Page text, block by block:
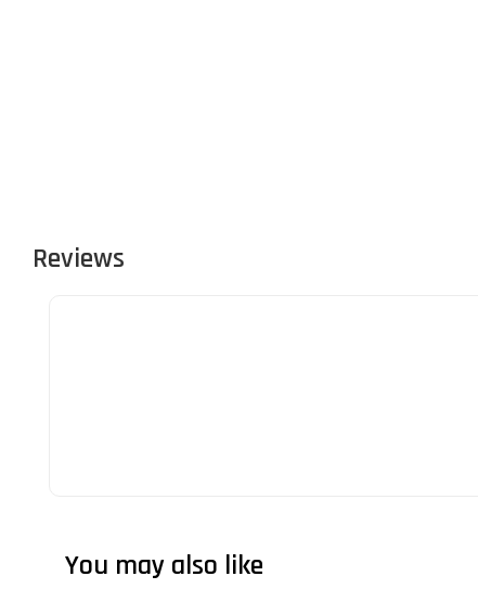
Reviews
You may also like